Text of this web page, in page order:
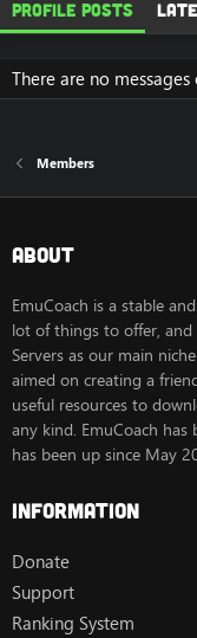
Profile posts
There are no
Members
About
EmuCoach is a stable
lot of things to offer,
Servers as our main
aimed on creating a
useful resources to
any kind. EmuCoach
has been up since May
Information
Donate
Support
Ranking System